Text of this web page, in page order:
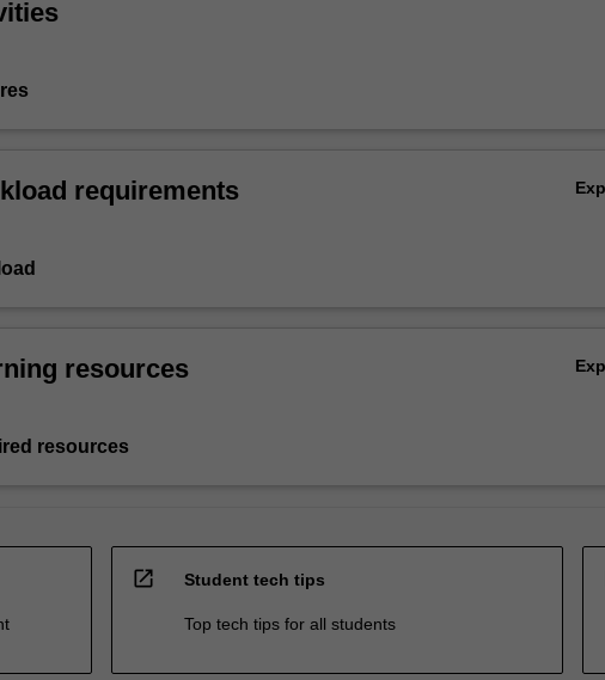
requirements
resources
resources
open_in_new Student tech tips
Top tech tips for all students